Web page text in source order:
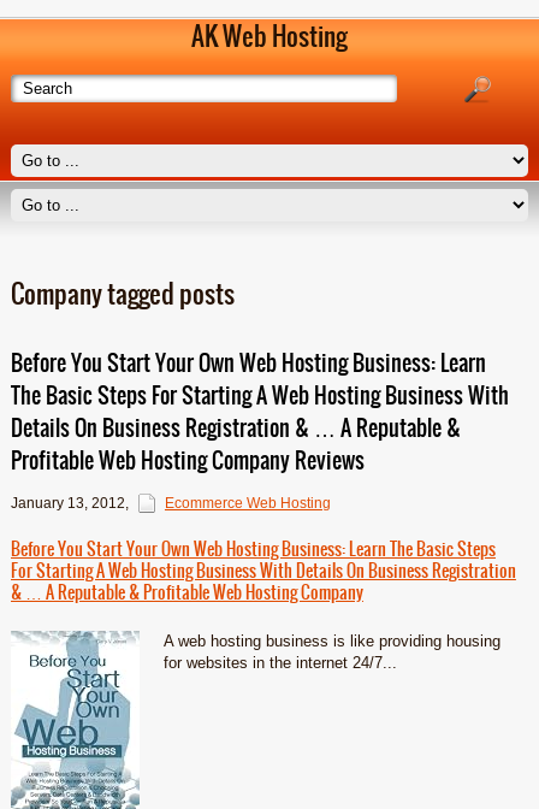
AK Web Hosting
Company tagged posts
Before You Start Your Own Web Hosting Business: Learn
The Basic Steps For Starting A Web Hosting Business With
Details On Business Registration & … A Reputable &
Profitable Web Hosting Company Reviews
January 13, 2012, Ecommerce Web Hosting
Before You Start Your Own Web Hosting Business: Learn The Basic Steps
For Starting A Web Hosting Business With Details On Business Registration
& … A Reputable & Profitable Web Hosting Company
A web hosting business is like providing housing
for websites in the internet 24/7...